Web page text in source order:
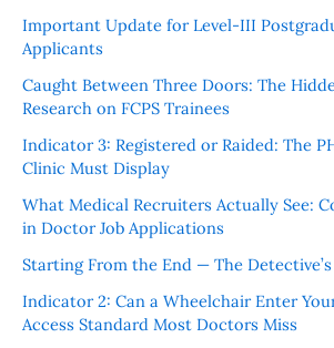
Important Update for Level-III
Applicants
Caught Between Three Doors: The
Research on FCPS Trainees
Indicator 3: Registered or Raided: The
Clinic Must Display
What Medical Recruiters Actually See:
in Doctor Job Applications
Starting From the End — The
Indicator 2: Can a Wheelchair Enter
Access Standard Most Doctors Miss